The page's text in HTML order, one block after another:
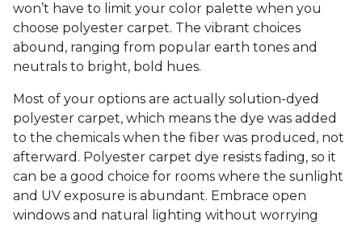
won’t have to limit your color palette when you
choose polyester carpet. The vibrant choices
abound, ranging from popular earth tones and
neutrals to bright, bold hues.
Most of your options are actually solution-dyed
polyester carpet, which means the dye was added
to the chemicals when the fiber was produced, not
afterward. Polyester carpet dye resists fading, so it
can be a good choice for rooms where the sunlight
and UV exposure is abundant. Embrace open
windows and natural lighting without worrying